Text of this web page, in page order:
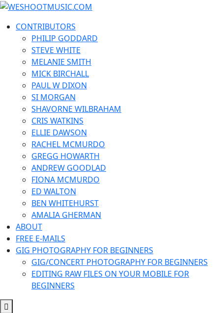
Skip
contentCONTRIBUTORS
PHILIP GODDARD
STEVE WHITE
MELANIE SMITH
MICK BIRCHALL
PAUL W DIXON
SI MORGAN
SHAVORNE WILBRAHAM
CRIS WATKINS
ELLIE DAWSON
RACHEL MCMURDO
GREGG HOWARTH
ANDREW GOODLAD
FIONA MCMURDO
ED WALTON
BEN WHITEHURST
AMALIA GHERMAN
ABOUT
FREE E-MAILS
GIG PHOTOGRAPHY FOR BEGINNERS
GIG/CONCERT PHOTOGRAPHY FOR BEGINNERS
EDITING RAW FILES ON YOUR MOBILE FOR
BEGINNERS